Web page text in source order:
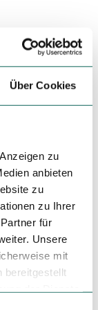
Über Cookies
zu
anbieten
zu
zu Ihrer
für
Unsere
mit
bereitgestellt